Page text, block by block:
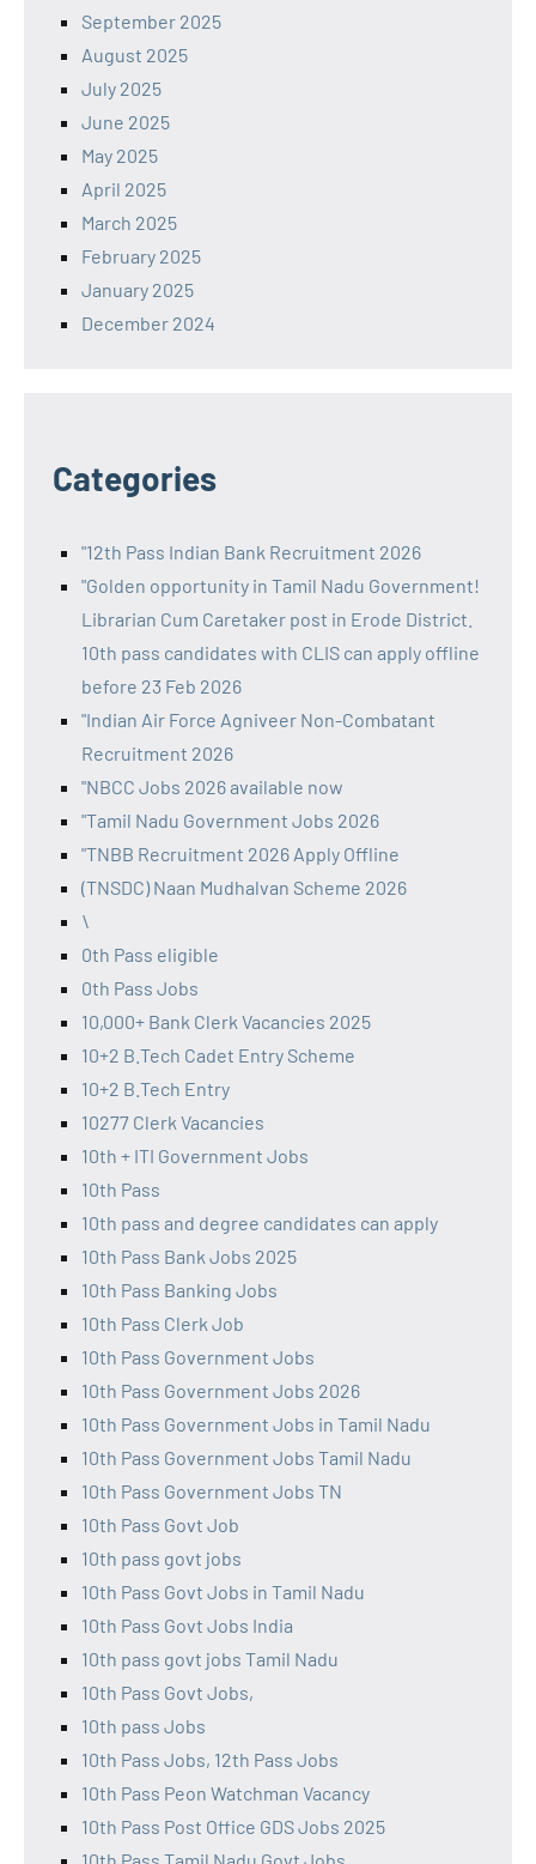
September 2025
August 2025
July 2025
June 2025
May 2025
April 2025
March 2025
February 2025
January 2025
December 2024
Categories
"12th Pass Indian Bank Recruitment 2026
"Golden opportunity in Tamil Nadu Government!
Librarian Cum Caretaker post in Erode District.
10th pass candidates with CLIS can apply offline
before 23 Feb 2026
"Indian Air Force Agniveer Non-Combatant
Recruitment 2026
"NBCC Jobs 2026 available now
"Tamil Nadu Government Jobs 2026
"TNBB Recruitment 2026 Apply Offline
(TNSDC) Naan Mudhalvan Scheme 2026
\
0th Pass eligible
0th Pass Jobs
10,000+ Bank Clerk Vacancies 2025
10+2 B.Tech Cadet Entry Scheme
10+2 B.Tech Entry
10277 Clerk Vacancies
10th + ITI Government Jobs
10th Pass
10th pass and degree candidates can apply
10th Pass Bank Jobs 2025
10th Pass Banking Jobs
10th Pass Clerk Job
10th Pass Government Jobs
10th Pass Government Jobs 2026
10th Pass Government Jobs in Tamil Nadu
10th Pass Government Jobs Tamil Nadu
10th Pass Government Jobs TN
10th Pass Govt Job
10th pass govt jobs
10th Pass Govt Jobs in Tamil Nadu
10th Pass Govt Jobs India
10th pass govt jobs Tamil Nadu
10th Pass Govt Jobs,
10th pass Jobs
10th Pass Jobs, 12th Pass Jobs
10th Pass Peon Watchman Vacancy
10th Pass Post Office GDS Jobs 2025
10th Pass Tamil Nadu Govt Jobs